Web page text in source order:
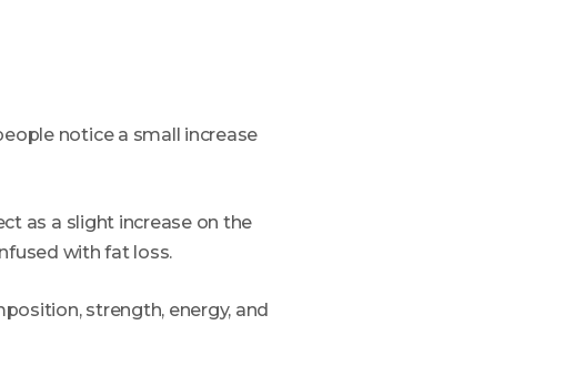
notice a small increase
as a slight increase on the
with fat loss.
strength, energy, and